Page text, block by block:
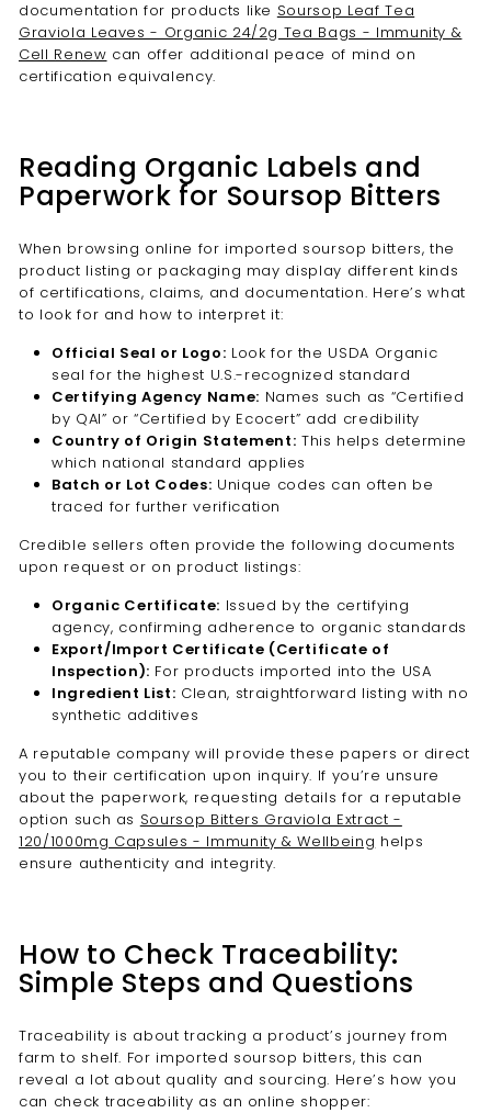
documentation for products like Soursop Leaf Tea
Graviola Leaves - Organic 24/2g Tea Bags - Immunity &
Cell Renew can offer additional peace of mind on
certification equivalency.
Reading Organic Labels and
Paperwork for Soursop Bitters
When browsing online for imported soursop bitters, the
product listing or packaging may display different kinds
of certifications, claims, and documentation. Here’s what
to look for and how to interpret it:
Official Seal or Logo: Look for the USDA Organic
seal for the highest U.S.-recognized standard
Certifying Agency Name: Names such as “Certified
by QAI” or “Certified by Ecocert” add credibility
Country of Origin Statement: This helps determine
which national standard applies
Batch or Lot Codes: Unique codes can often be
traced for further verification
Credible sellers often provide the following documents
upon request or on product listings:
Organic Certificate: Issued by the certifying
agency, confirming adherence to organic standards
Export/Import Certificate (Certificate of
Inspection): For products imported into the USA
Ingredient List: Clean, straightforward listing with no
synthetic additives
A reputable company will provide these papers or direct
you to their certification upon inquiry. If you’re unsure
about the paperwork, requesting details for a reputable
option such as Soursop Bitters Graviola Extract -
120/1000mg Capsules - Immunity & Wellbeing helps
ensure authenticity and integrity.
How to Check Traceability:
Simple Steps and Questions
Traceability is about tracking a product’s journey from
farm to shelf. For imported soursop bitters, this can
reveal a lot about quality and sourcing. Here’s how you
can check traceability as an online shopper: